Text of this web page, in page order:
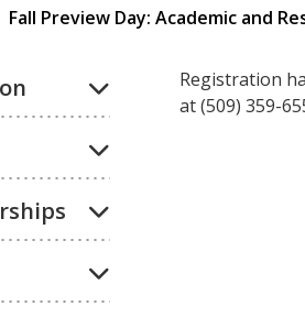
Fall Preview Day: Academic and
Registration
at (509) 359-